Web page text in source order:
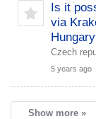
Is it
via
Czech
5 years ago
Show more »